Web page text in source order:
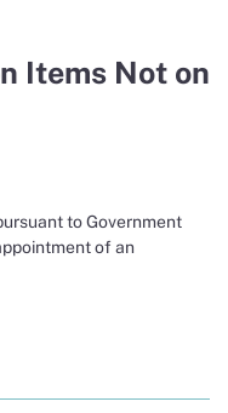
Items Not on
to Government
of an